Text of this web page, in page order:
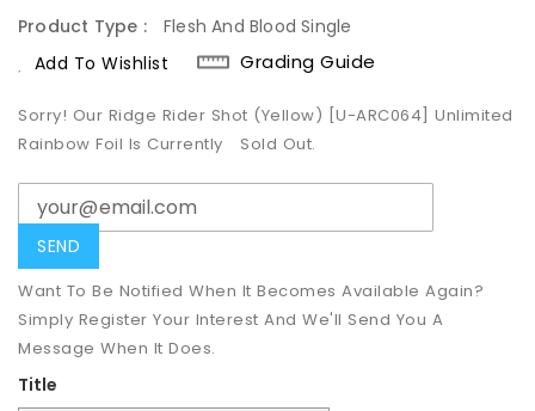
Product Type :
Flesh And Blood Single
Add To Wishlist
Grading Guide
Sorry! Our Ridge Rider Shot (Yellow) [U-ARC064] Unlimited
Rainbow Foil Is Currently
Sold Out.
Want To Be Notified When It Becomes Available Again?
Simply Register Your Interest And We'll Send You A
Message When It Does.
Title